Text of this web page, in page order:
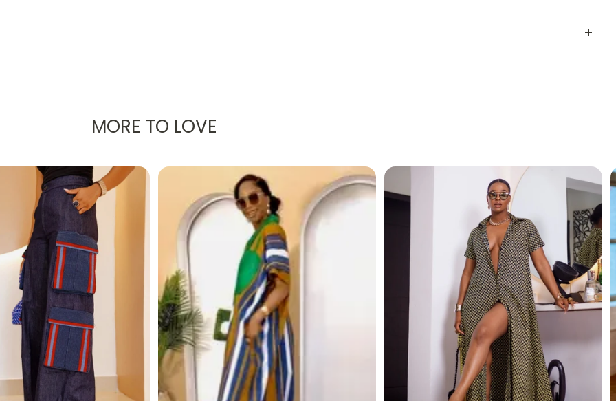
enjoying a crisp evening walk, this jacket delivers both fashion and function
wind
small essentials
MORE TO LOVE